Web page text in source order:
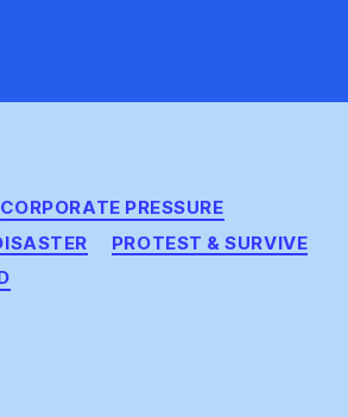
CORPORATE PRESSURE
PROTEST & SURVIVE